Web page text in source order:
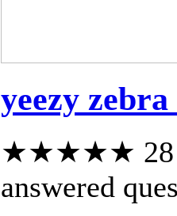
yeezy
★★★★★ 28
answered